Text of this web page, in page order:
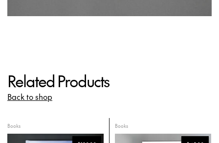
Related Products
Back to shop
Books Books